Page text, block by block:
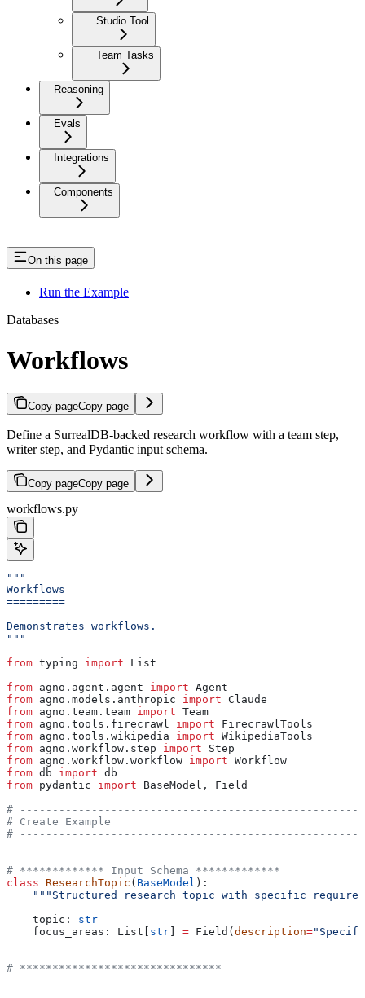
Studio Tool
Team Tasks
Reasoning
Evals
Integrations
Components
On this page
Run the Example
Databases
Workflows
Copy pageCopy page
Define a SurrealDB-backed research workflow with a team step,
writer step, and Pydantic input schema.
Copy pageCopy page
workflows.py
"""
Workflows
=========
Demonstrates workflows.
"""
from typing import List
from agno.agent.agent import Agent
from agno.models.anthropic import Claude
from agno.team.team import Team
from agno.tools.firecrawl import FirecrawlTools
from agno.tools.wikipedia import WikipediaTools
from agno.workflow.step import Step
from agno.workflow.workflow import Workflow
from db import db
from pydantic import BaseModel, Field
#
# Create Example
#
# ************* Input Schema *************
class ResearchTopic ( BaseModel ):
"""Structured research topic with specific
    topic:
str
    focus_areas: List[
str = Field( description=
# *******************************